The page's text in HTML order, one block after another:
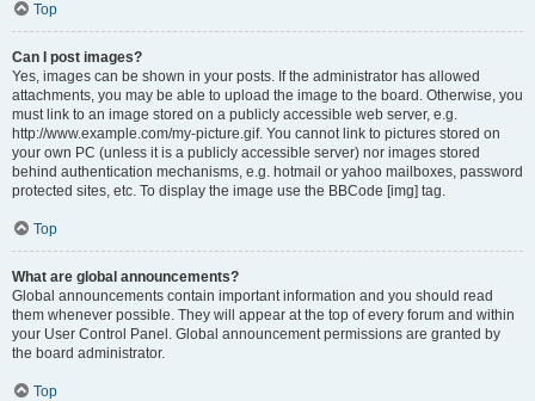
Top
Can I post images?
Yes, images can be shown in your posts. If the administrator has allowed
attachments, you may be able to upload the image to the board. Otherwise, you
must link to an image stored on a publicly accessible web server, e.g.
http://www.example.com/my-picture.gif. You cannot link to pictures stored on
your own PC (unless it is a publicly accessible server) nor images stored
behind authentication mechanisms, e.g. hotmail or yahoo mailboxes, password
protected sites, etc. To display the image use the BBCode [img] tag.
Top
What are global announcements?
Global announcements contain important information and you should read
them whenever possible. They will appear at the top of every forum and within
your User Control Panel. Global announcement permissions are granted by
the board administrator.
Top